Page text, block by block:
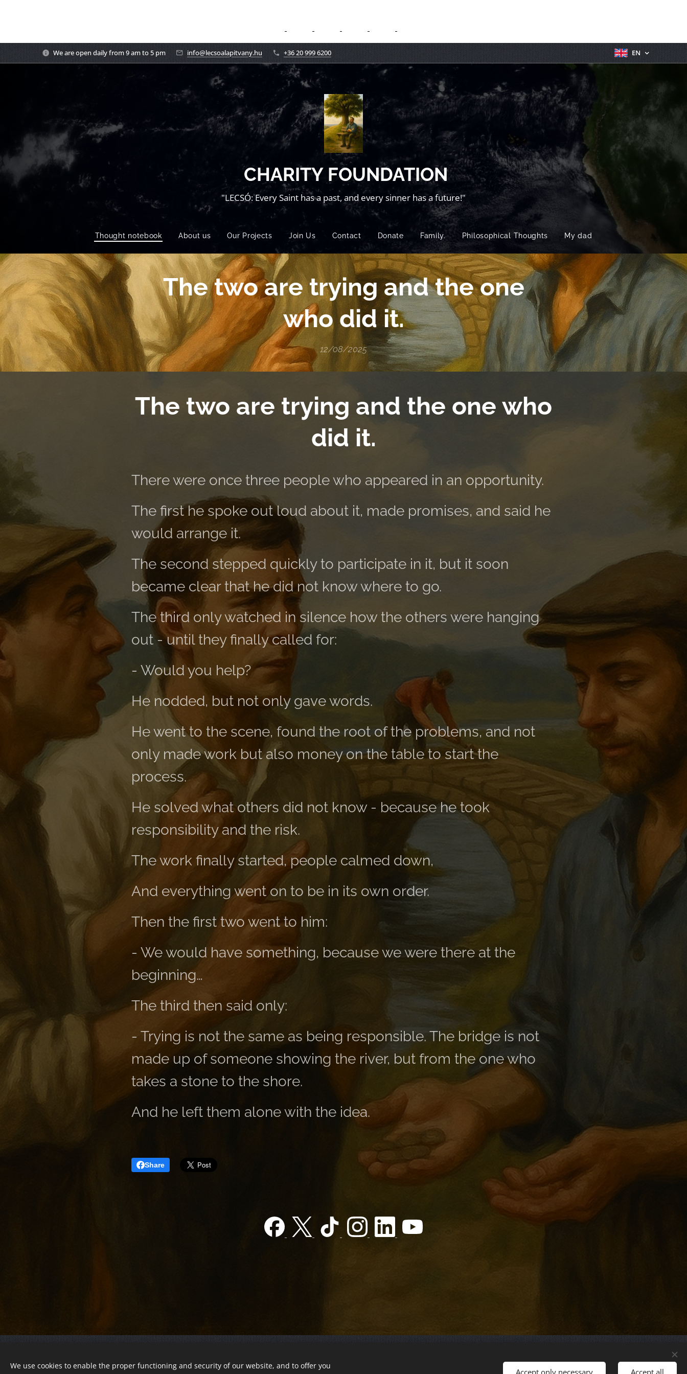
We are open daily from 9 am to 5 pm info@lecsoalapitvany.hu +36 20 999 6200 EN
CHARITY FOUNDATION
"LECSÓ: Every Saint has a past, and every sinner has a future!"
Thought notebook About us Our Projects Join Us Contact Donate Family. Philosophical Thoughts My dad
The two are trying and the one
who did it.
12/08/2025
The two are trying and the one who
did it.
There were once three people who appeared in an opportunity.
The first he spoke out loud about it, made promises, and said he
would arrange it.
The second stepped quickly to participate in it, but it soon
became clear that he did not know where to go.
The third only watched in silence how the others were hanging
out - until they finally called for:
- Would you help?
He nodded, but not only gave words.
He went to the scene, found the root of the problems, and not
only made work but also money on the table to start the
process.
He solved what others did not know - because he took
responsibility and the risk.
The work finally started, people calmed down,
And everything went on to be in its own order.
Then the first two went to him:
- We would have something, because we were there at the
beginning…
The third then said only:
- Trying is not the same as being responsible. The bridge is not
made up of someone showing the river, but from the one who
takes a stone to the shore.
And he left them alone with the idea.
Share
Registration number 01-01-0013812
Magyar
English
We use cookies to enable the proper functioning and security of our website, and to offer you
Accept only necessary Accept all